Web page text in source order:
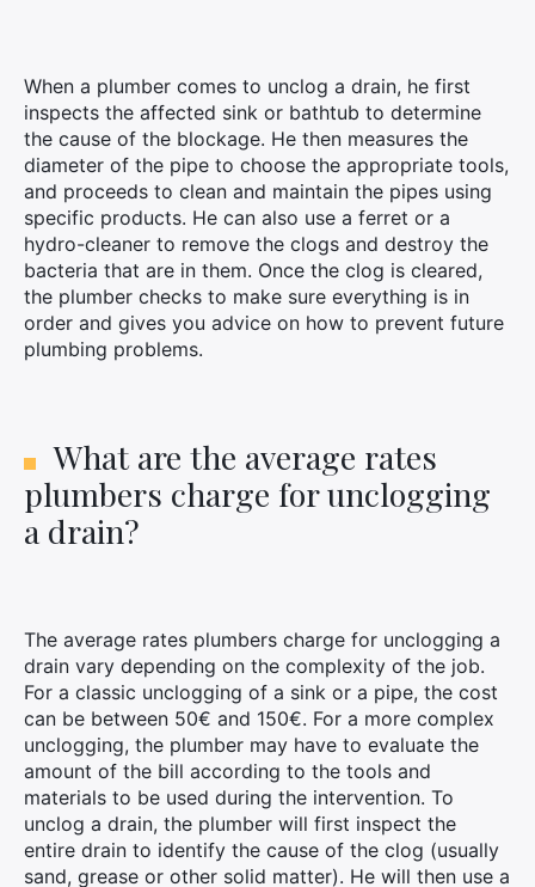
When a plumber comes to unclog a drain, he first
inspects the affected sink or bathtub to determine
the cause of the blockage. He then measures the
diameter of the pipe to choose the appropriate tools,
and proceeds to clean and maintain the pipes using
specific products. He can also use a ferret or a
hydro-cleaner to remove the clogs and destroy the
bacteria that are in them. Once the clog is cleared,
the plumber checks to make sure everything is in
order and gives you advice on how to prevent future
plumbing problems.
What are the average rates
plumbers charge for unclogging
a drain?
The average rates plumbers charge for unclogging a
drain vary depending on the complexity of the job.
For a classic unclogging of a sink or a pipe, the cost
can be between 50€ and 150€. For a more complex
unclogging, the plumber may have to evaluate the
amount of the bill according to the tools and
materials to be used during the intervention. To
unclog a drain, the plumber will first inspect the
entire drain to identify the cause of the clog (usually
sand, grease or other solid matter). He will then use a